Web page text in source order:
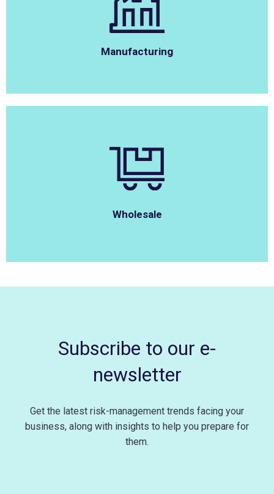
Manufacturing
Wholesale
Subscribe to our e-
newsletter
Get the latest risk-management trends facing your
business, along with insights to help you prepare for
them.